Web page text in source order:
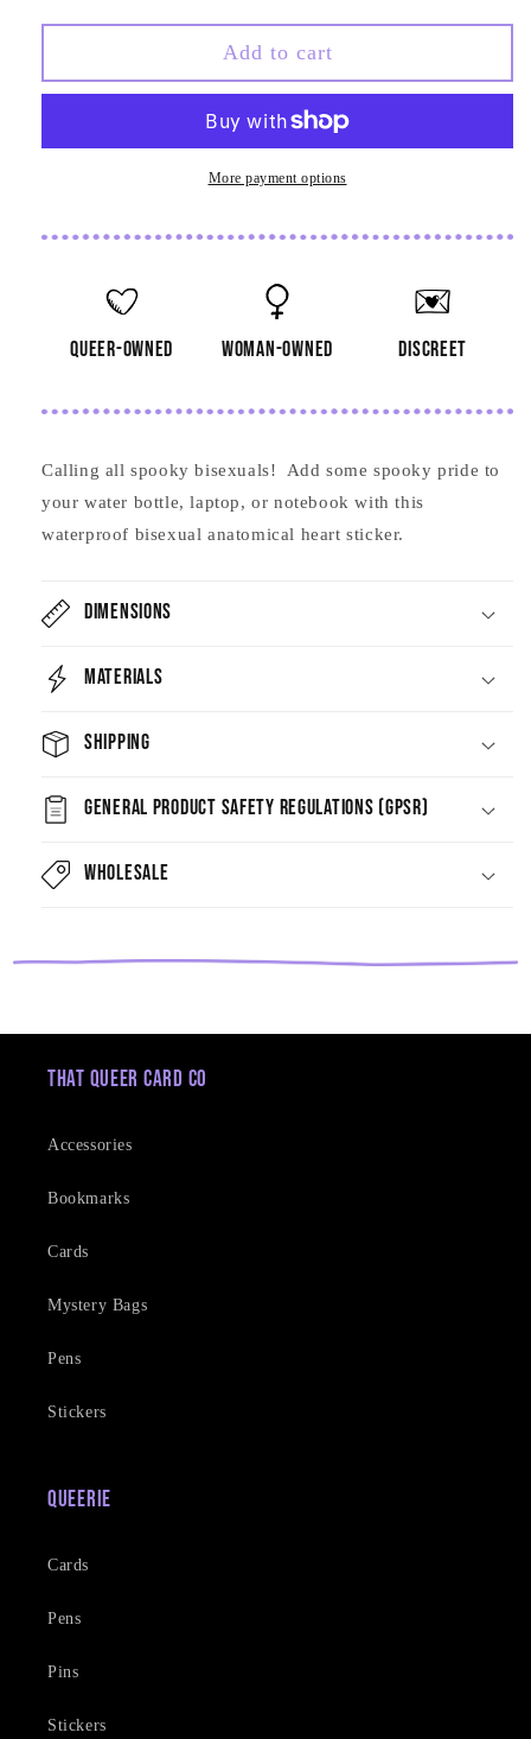
for
Anatomical
Heart
for
Bisexual
Anatomical
Heart
Sticker
Add to cart
More payment options
queer-owned woman-owned discreet
Calling all spooky bisexuals! Add some spooky pride to
your water bottle, laptop, or notebook with this
waterproof bisexual anatomical heart sticker.
Dimensions
Materials
Shipping
General Product Safety Regulations (GPSR)
Wholesale
That Queer Card Co
Accessories
Bookmarks
Cards
Mystery Bags
Pens
Stickers
Queerie
Cards
Pens
Pins
Stickers